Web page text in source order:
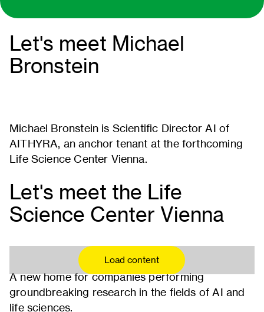
Let's meet Michael
Bronstein
Michael Bronstein is Scientific Director AI of
AITHYRA, an anchor tenant at the forthcoming
Life Science Center Vienna.
Let's meet the Life
Science Center Vienna
Load content
A new home for companies performing
groundbreaking research in the fields of AI and
life sciences.